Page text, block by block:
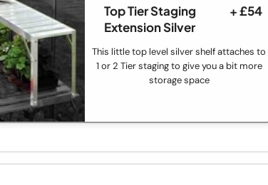
Top Tier Staging
Extension Silver
+ £54
This little top level silver shelf attaches to
1 or 2 Tier staging to give you a bit more
storage space